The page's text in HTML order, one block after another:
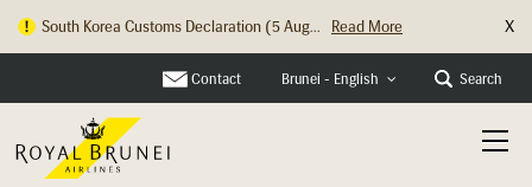
South Korea Customs Declaration (5 Aug...
Read More
Hong Kong Check In Counter Relocation ... Read More
X
Contact Brunei - English Search